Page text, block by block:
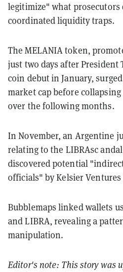
legitimize" what prosecutors
coordinated liquidity traps.
The MELANIA token,
just two days after President
coin debut in January,
market cap before
over the following months.
In November, an Argentine
relating to the LIBRAsc
discovered potential
officials" by Kelsier Ventures
Bubblemaps linked wallets
and LIBRA, revealing a
manipulation.
Editor's note: This story was